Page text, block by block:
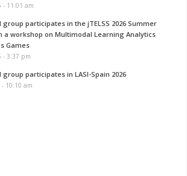
- 11:01 am
group participates in the jTELSS 2026 Summer
a workshop on Multimodal Learning Analytics
Games
- 3:37 pm
group participates in LASI-Spain 2026
10:10 am